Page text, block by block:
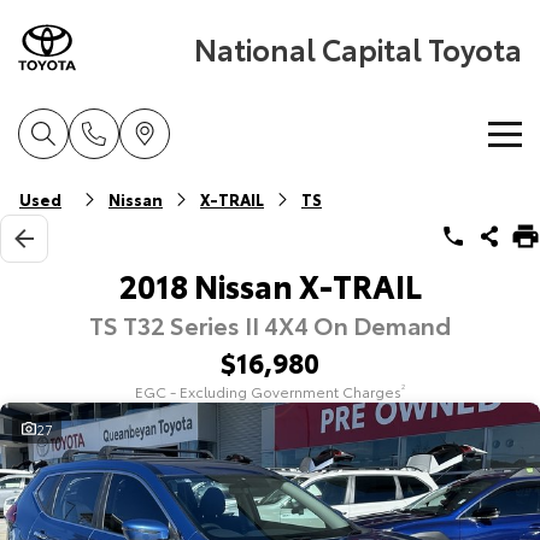
National Capital Toyota
Home
New Vehicles
Explore
Our Stock
Corolla Hatch
Explore
Our Stock
Pre-Owned Vehicles
Pre-Owned Vehicles
Demo Vehicles
Special Offers
Toyota Special Offers
Service
Used Nissan X-TRAIL TS
2018 Nissan X-TRAIL
TS T32 Series II 4X4 On Demand
$16,980
EGC - Excluding Government Charges2
27